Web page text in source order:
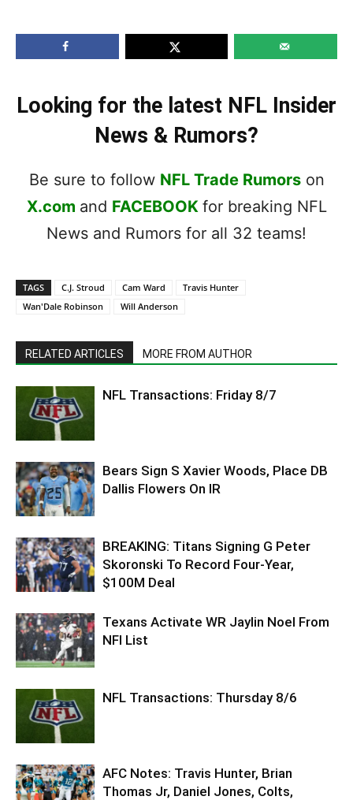
Looking for the latest NFL Insider
News & Rumors?
Be sure to follow NFL Trade Rumorson
X.com and FACEBOOK for breaking NFL
News and Rumors for all 32 teams!
TAGS C.J. Stroud Cam Ward
Travis Hunter
Wan'Dale Robinson
Will Anderson
RELATED ARTICLES MORE FROM AUTHOR
NFL Transactions: Friday 8/7
Bears Sign S Xavier Woods, Place DB
Dallis Flowers On IR
BREAKING: Titans Signing G Peter
Skoronski To Record Four-Year,
$100M Deal
Texans Activate WR Jaylin Noel From
NFI List
NFL Transactions: Thursday 8/6
AFC Notes: Travis Hunter, Brian
Thomas Jr, Daniel Jones, Colts,